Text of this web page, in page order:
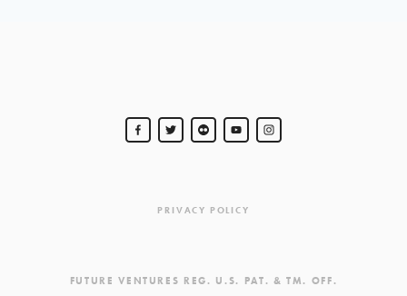
PRIVACY POLICY
FUTURE VENTURES REG. U.S. PAT. & TM. OFF.